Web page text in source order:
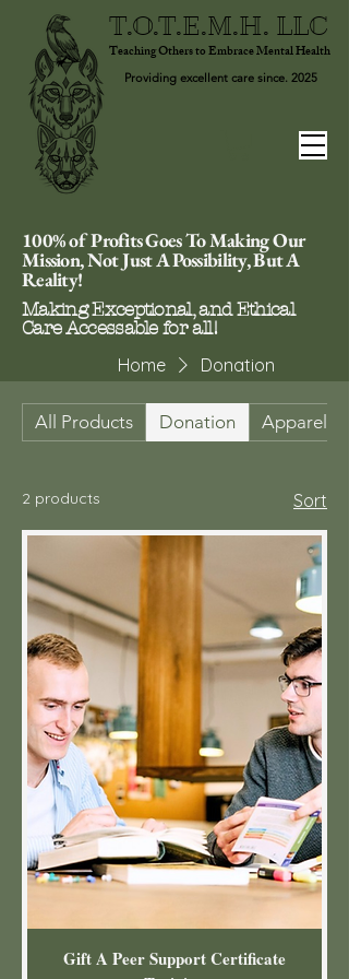
T.O.T.E.M.H. LLC
Providing excellent care since. 2025
Teaching Others to Embrace Mental Health
100% of Profits Goes To Making Our
Mission, Not Just A Possibility, But A
Reality!
Making Exceptional, and Ethical
Care Accessable for all!
Home
Donation
All Products Donation Apparel &
2 products Sort
Gift A Peer Support Certificate